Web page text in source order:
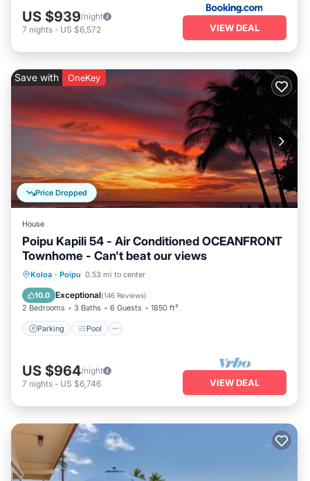
US $939/night
7 nights - US $6,572 VIEW DEAL
Price Dropped
Save with OneKey
House
Poipu Kapili 54 - Air Conditioned OCEANFRONT
Townhome - Can't beat our views
Koloa · Poipu 0.53 mi to center
10.0 Exceptional(146 Reviews)
2 Bedrooms 3 Baths 6 Guests 1850 ft²
Parking Pool
Parking Pool
Balcony/Terrace
US $964/night
7 nights - US $6,746 VIEW DEAL